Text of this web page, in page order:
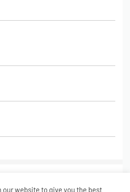
our website to give you the best